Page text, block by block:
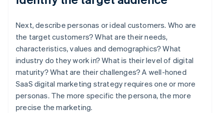
Next, describe personas or ideal customers. Who are
the target customers? What are their needs,
characteristics, values and demographics? What
industry do they work in? What is their level of digital
maturity? What are their challenges? A well-honed
SaaS digital marketing strategy requires one or more
personas. The more specific the persona, the more
precise the marketing.